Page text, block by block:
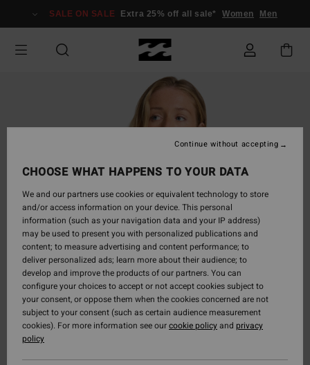
Information
SALE ON SALE Extra 25% off all sale* Women Men
CHOOSE WHAT HAPPENS TO YOUR DATA
We and our partners use cookies or equivalent technology to store
and/or access information on your device. This personal
information (such as your navigation data and your IP address)
may be used to present you with personalized publications and
content; to measure advertising and content performance; to
deliver personalized ads; learn more about their audience; to
develop and improve the products of our partners. You can
configure your choices to accept or not accept cookies subject to
your consent, or oppose them when the cookies concerned are not
subject to your consent (such as certain audience measurement
cookies). For more information see ourcookie policyand privacy
policy
Continue without accepting